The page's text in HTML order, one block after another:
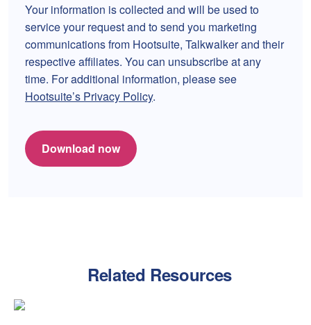
Your information is collected and will be used to
service your request and to send you marketing
communications from Hootsuite, Talkwalker and their
respective affiliates. You can unsubscribe at any
time. For additional information, please see
Hootsuite’s Privacy Policy.
Download now
Related Resources
Amex refreshed Platinum, and the internet has opinions